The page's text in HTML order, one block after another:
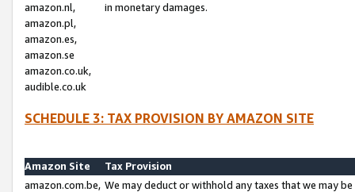
amazon.nl,
amazon.pl,
amazon.es,
amazon.se
amazon.co.uk,
audible.co.uk
in monetary damages.
SCHEDULE 3: TAX PROVISION BY AMAZON SITE
Amazon Site
Tax Provision
amazon.com.be, We may deduct or withhold any taxes that we may